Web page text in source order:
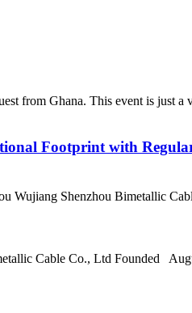
from Ghana. This event is just a
Footprint with
Wujiang Shenzhou Bimetallic
Cable Co., Ltd Founded